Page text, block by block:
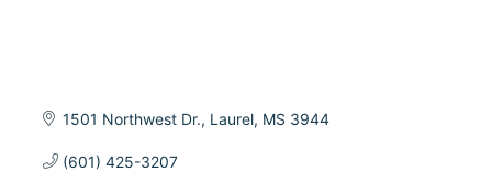
1501 Northwest Dr. Laurel MS 3944
(601) 425-3207